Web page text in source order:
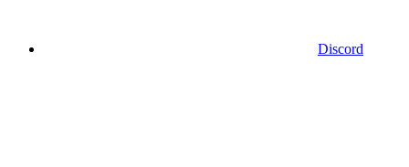
Discord